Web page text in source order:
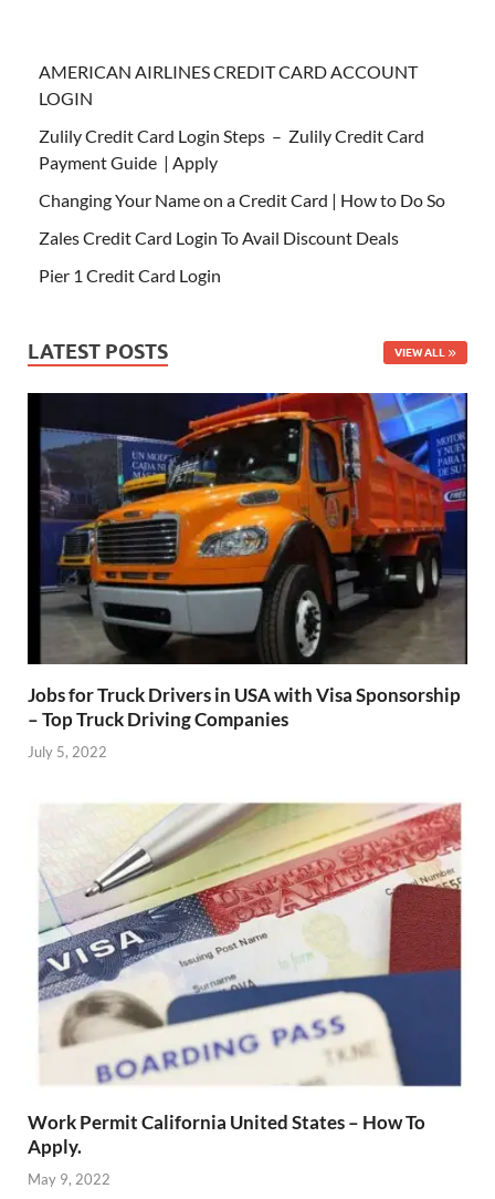
AMERICAN AIRLINES CREDIT CARD ACCOUNT
LOGIN
Zulily Credit Card Login Steps – Zulily Credit Card
Payment Guide | Apply
Changing Your Name on a Credit Card | How to Do So
Zales Credit Card Login To Avail Discount Deals
Pier 1 Credit Card Login
LATEST POSTS VIEW ALL
Jobs for Truck Drivers in USA with Visa Sponsorship
– Top Truck Driving Companies
July 5, 2022
Work Permit California United States – How To
Apply.
May 9, 2022